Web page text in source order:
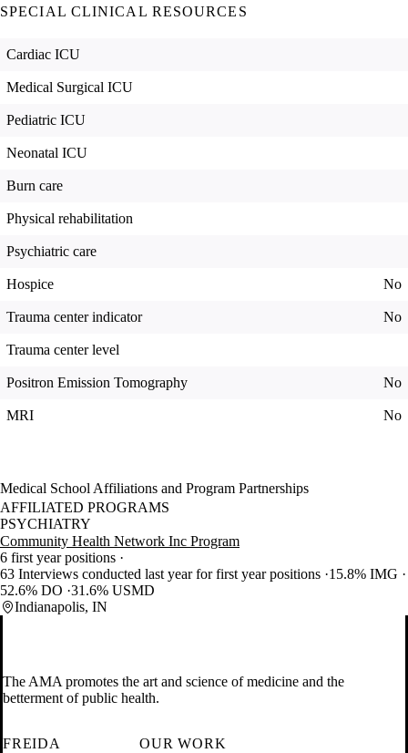
SPECIAL CLINICAL RESOURCES
Cardiac ICU
Medical Surgical ICU
Pediatric ICU
Neonatal ICU
Burn care
Physical rehabilitation
Psychiatric care
Hospice No
Trauma center indicator No
Trauma center level
Positron Emission Tomography No
MRI No
Medical School Affiliations and Program Partnerships
AFFILIATED PROGRAMS
PSYCHIATRY
Community Health Network Inc Program
6 first year positions
63 Interviews conducted last year for first year positions 15.8% IMG
52.6% DO 31.6% USMD
Indianapolis, IN
The AMA promotes the art and science of medicine and the
betterment of public health.
FREIDA
OUR WORK